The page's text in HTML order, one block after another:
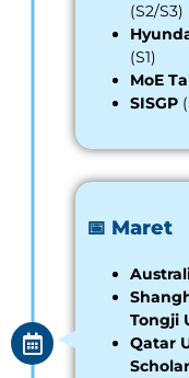
(S2/S3)
(S1)
MoE
SISGP
📅 Maret
Tongji
Qatar